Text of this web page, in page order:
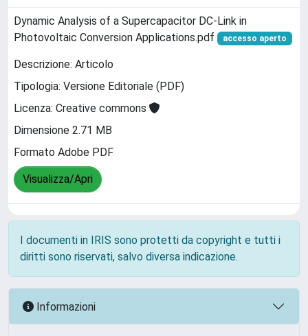
Dynamic Analysis of a Supercapacitor DC-Link in
Photovoltaic Conversion Applications.pdf
accesso aperto
Descrizione: Articolo
Tipologia: Versione Editoriale (PDF)
Licenza: Creative commons
Dimensione 2.71 MB
Formato Adobe PDF
Visualizza/Apri
I documenti in IRIS sono protetti da copyright e tutti i
diritti sono riservati, salvo diversa indicazione.
Informazioni